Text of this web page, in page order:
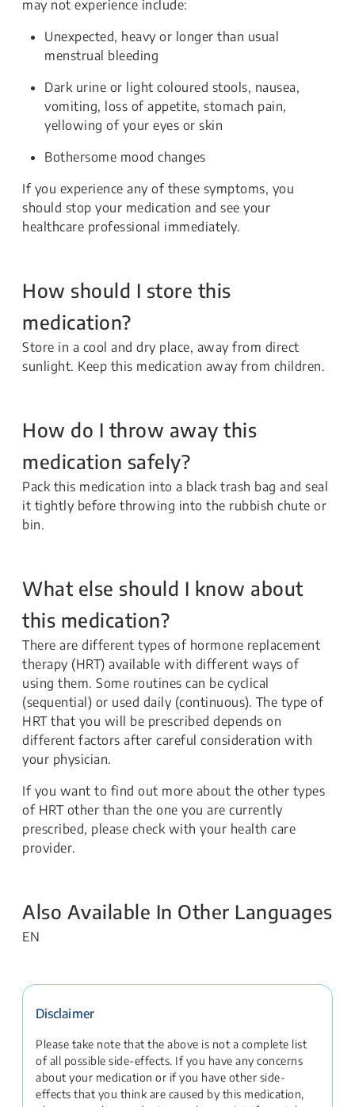
may not experience include:
Unexpected, heavy or longer than usual
menstrual bleeding
Dark urine or light coloured stools, nausea,
vomiting, loss of appetite, stomach pain,
yellowing of your eyes or skin
Bothersome mood changes
If you experience any of these symptoms, you
should stop your medication and see your
healthcare professional immediately.
How should I store this
medication?
Store in a cool and dry place, away from direct
sunlight. Keep this medication away from children.
How do I throw away this
medication safely?
Pack this medication into a black trash bag and seal
it tightly before throwing into the rubbish chute or
bin.
What else should I know about
this medication?
There are different types of hormone replacement
therapy (HRT) available with different ways of
using them. Some routines can be cyclical
(sequential) or used daily (continuous). The type of
HRT that you will be prescribed depends on
different factors after careful consideration with
your physician.
If you want to find out more about the other types
of HRT other than the one you are currently
prescribed, please check with your health care
provider.
Also Available In Other Languages
EN
Disclaimer
Please take note that the above is not a complete list
of all possible side-effects. If you have any concerns
about your medication or if you have other side-
effects that you think are caused by this medication,